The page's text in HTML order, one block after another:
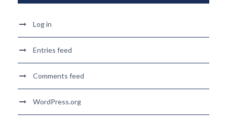
Log in
Entries feed
Comments feed
WordPress.org